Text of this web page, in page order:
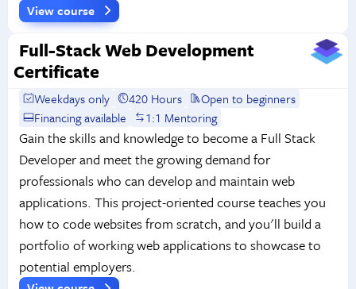
View course
Full-Stack Web Development
Certificate
Weekdays only 420 Hours
Open to beginners
Financing available
1:1 Mentoring
Gain the skills and knowledge to become a Full Stack
Developer and meet the growing demand for
professionals who can develop and maintain web
applications. This project-oriented course teaches you
how to code websites from scratch, and you'll build a
portfolio of working web applications to showcase to
potential employers.